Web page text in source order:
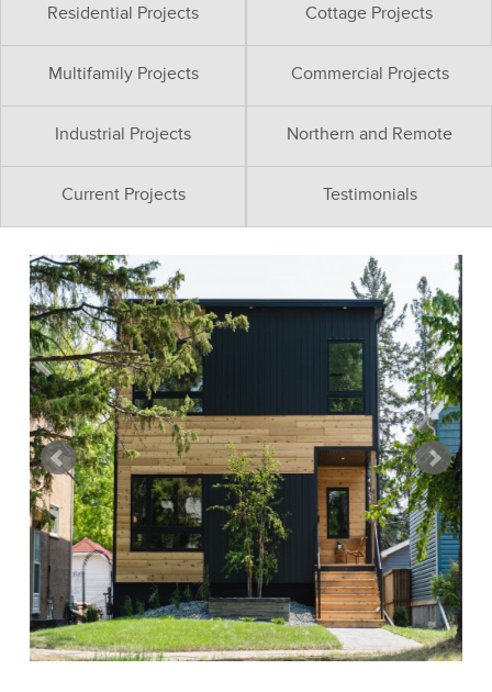
Residential Projects Cottage Projects
Multifamily Projects Commercial Projects
Industrial Projects Northern and Remote
Current Projects Testimonials